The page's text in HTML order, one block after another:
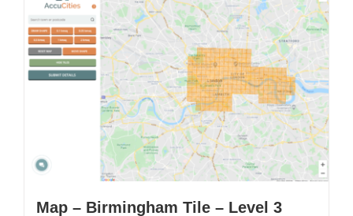
Map – Birmingham Tile – Level 3